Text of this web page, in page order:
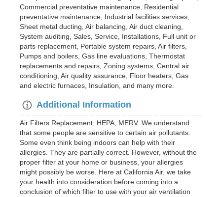
Commercial preventative maintenance, Residential
preventative maintenance, Industrial facilities services,
Sheet metal ducting, Air balancing, Air duct cleaning,
System auditing, Sales, Service, Installations, Full unit or
parts replacement, Portable system repairs, Air filters,
Pumps and boilers, Gas line evaluations, Thermostat
replacements and repairs, Zoning systems, Central air
conditioning, Air quality assurance, Floor heaters, Gas
and electric furnaces, Insulation, and many more.
Additional Information
Air Filters Replacement; HEPA, MERV. We understand
that some people are sensitive to certain air pollutants.
Some even think being indoors can help with their
allergies. They are partially correct. However, without the
proper filter at your home or business, your allergies
might possibly be worse. Here at California Air, we take
your health into consideration before coming into a
conclusion of which filter to use with your air ventilation